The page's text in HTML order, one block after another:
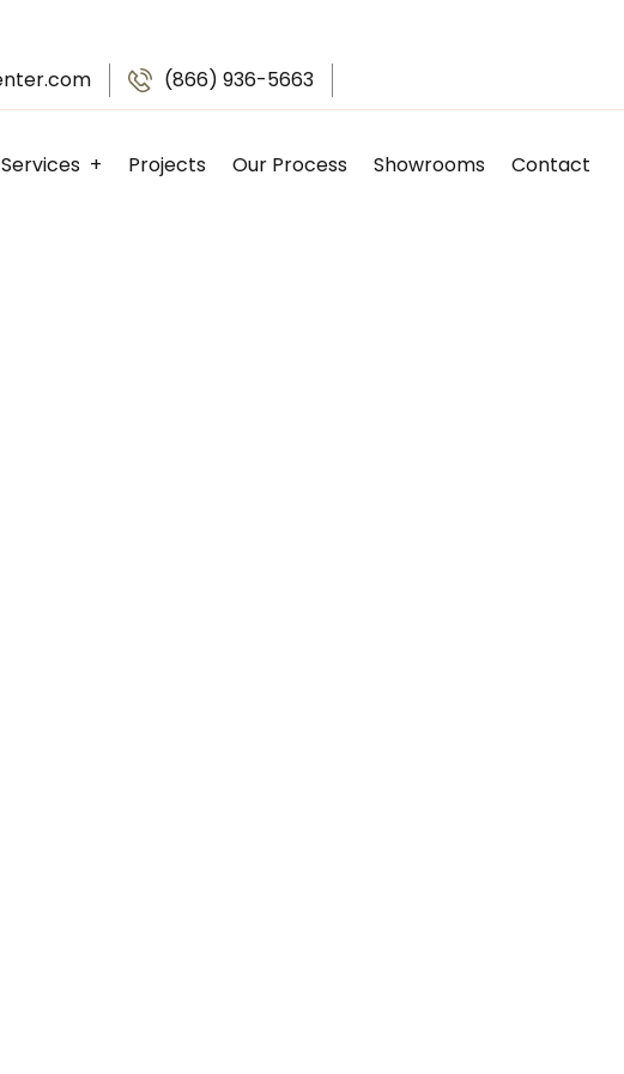
(866) 936-5663
Services Projects Our Process Showrooms Contact